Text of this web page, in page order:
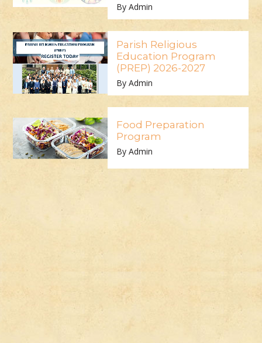
By Admin
Parish Religious
Education Program
(PREP) 2026-2027
By Admin
Food Preparation
Program
By Admin